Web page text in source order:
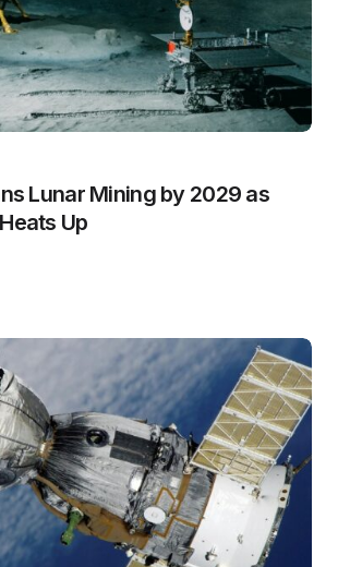
Lunar Mining by 2029 as
Up